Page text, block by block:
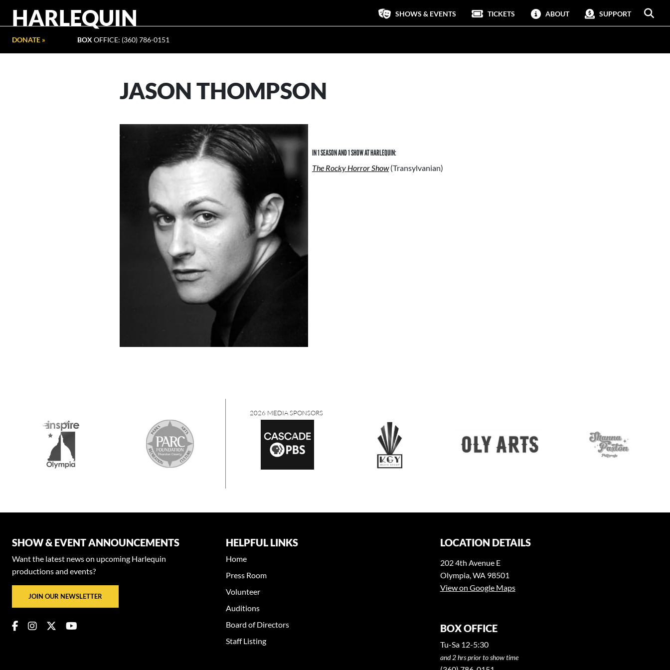
HARLEQUIN SHOWS & EVENTS TICKETS ABOUT SUPPORT
DONATE » BOX OFFICE: (360) 786-0151
JASON THOMPSON
IN 1 SEASON AND 1 SHOW AT HARLEQUIN:
The Rocky Horror Show (Transylvanian)
2026 MEDIA SPONSORS
SHOW & EVENT ANNOUNCEMENTS
Want the latest news on upcoming Harlequin
productions and events?
JOIN OUR NEWSLETTER
HELPFUL LINKS
Home
Press Room
Volunteer
Auditions
Board of Directors
Staff Listing
LOCATION DETAILS
202 4th Avenue E
Olympia, WA 98501
View on Google Maps
BOX OFFICE
Tu-Sa 12-5:30
and 2 hrs prior to show time